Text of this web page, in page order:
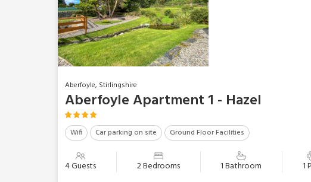
Aberfoyle, Stirlingshire
Aberfoyle Apartment 1 - Hazel
Wifi Car parking on site Ground Floor Facilities
4 Guests 2 Bedrooms 1 Bathroom 1